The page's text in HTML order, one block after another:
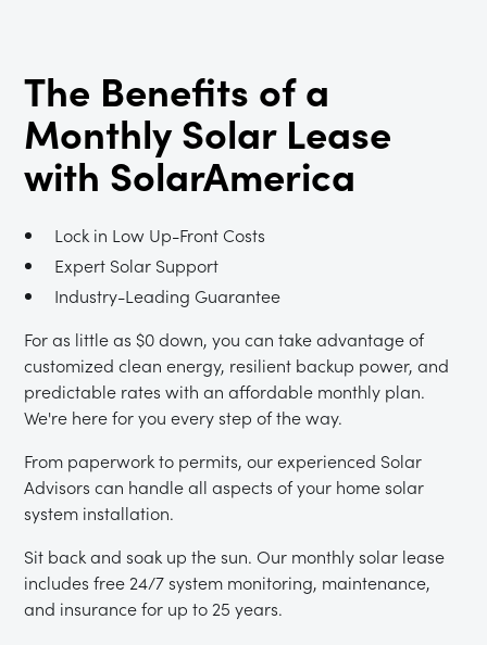
The Benefits of a
Monthly Solar Lease
with SolarAmerica
Lock in Low Up-Front Costs
Expert Solar Support
Industry-Leading Guarantee
For as little as $0 down, you can take advantage of
customized clean energy, resilient backup power, and
predictable rates with an affordable monthly plan.
We're here for you every step of the way.
From paperwork to permits, our experienced Solar
Advisors can handle all aspects of your home solar
system installation.
Sit back and soak up the sun. Our monthly solar lease
includes free 24/7 system monitoring, maintenance,
and insurance for up to 25 years.